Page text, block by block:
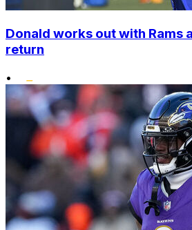
Donald works out with Rams
return
•